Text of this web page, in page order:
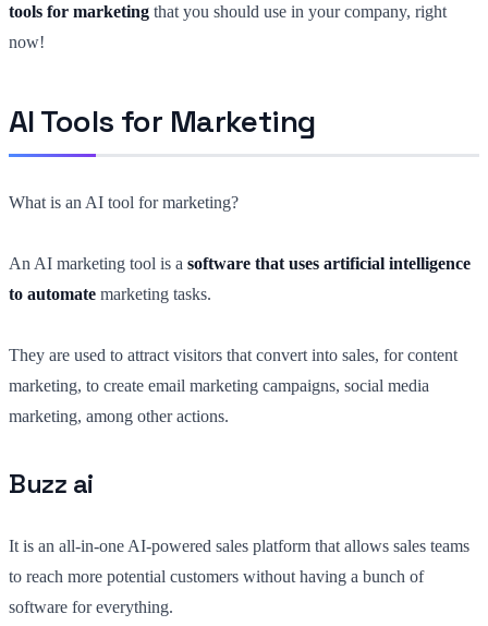
tools for marketing that you should use in your company, right
now!
AI Tools for Marketing
What is an AI tool for marketing?
An AI marketing tool is a software that uses artificial intelligence
to automate marketing tasks.
They are used to attract visitors that convert into sales, for content
marketing, to create email marketing campaigns, social media
marketing, among other actions.
Buzz ai
It is an all-in-one AI-powered sales platform that allows sales teams
to reach more potential customers without having a bunch of
software for everything.